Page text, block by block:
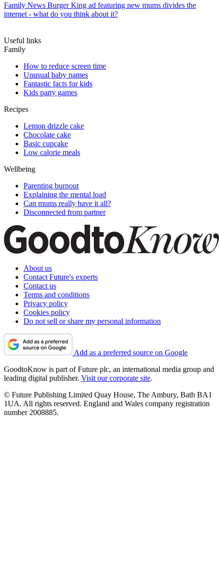
Family News Burger King ad featuring new mums divides the
internet - what do you think about it?
Useful links
Family
How to reduce screen time
Unusual baby names
Fantastic facts for kids
Kids party games
Recipes
Lemon drizzle cake
Chocolate cake
Basic cupcake
Low calorie meals
Wellbeing
Parenting burnout
Explaining the mental load
Can mums really have it all?
Disconnected from partner
About us
Contact Future's experts
Contact us
Terms and conditions
Privacy policy
Cookies policy
Do not sell or share my personal information
Add as a preferred source on Google
GoodtoKnow is part of Future plc, an international media group and
leading digital publisher. Visit our corporate site.
© Future Publishing Limited Quay House, The Ambury, Bath BA1
1UA. All rights reserved. England and Wales company registration
number 2008885.